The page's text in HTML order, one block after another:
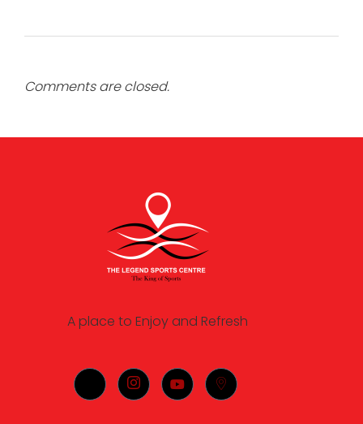
Comments are closed.
A place to Enjoy and Refresh